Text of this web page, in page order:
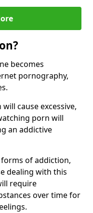
becomes
pornography,
cause excessive,
porn will
an addictive
of addiction,
dealing with this
require
over time for